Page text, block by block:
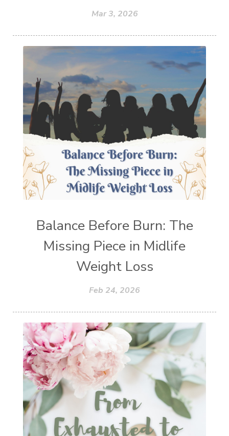
Mar 3, 2026
Balance Before Burn: The
Missing Piece in Midlife
Weight Loss
Feb 24, 2026